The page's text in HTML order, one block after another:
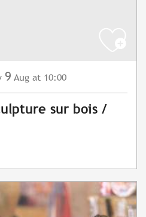
9 Aug at 10:00
sur bois /